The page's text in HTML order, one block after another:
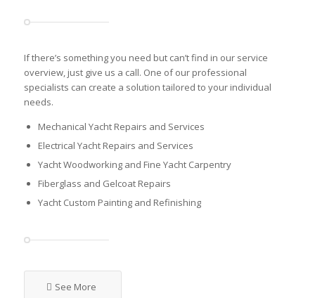
If there’s something you need but can’t find in our service
overview, just give us a call. One of our professional
specialists can create a solution tailored to your individual
needs.
Mechanical Yacht Repairs and Services
Electrical Yacht Repairs and Services
Yacht Woodworking and Fine Yacht Carpentry
Fiberglass and Gelcoat Repairs
Yacht Custom Painting and Refinishing
See More